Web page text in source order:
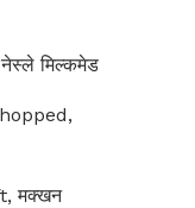
मिल्कमेड
मक्खन